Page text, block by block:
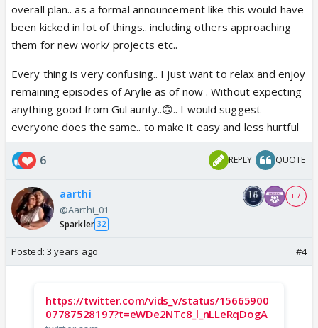
overall plan.. as a formal announcement like this would have
been kicked in lot of things.. including others approaching
them for new work/ projects etc..
Every thing is very confusing.. I just want to relax and enjoy
remaining episodes of Arylie as of now . Without expecting
anything good from Gul aunty..🙃.. I would suggest
everyone does the same.. to make it easy and less hurtful
6 REPLY QUOTE
aarthi
@Aarthi_01
Sparkler 32
+ 7
Posted: 3 years ago #4
https://twitter.com/vids_v/status/15665900
07787528197?t=eWDe2NTc8_l_nLLeRqDogA